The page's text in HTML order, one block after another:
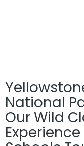
National
Our Wild